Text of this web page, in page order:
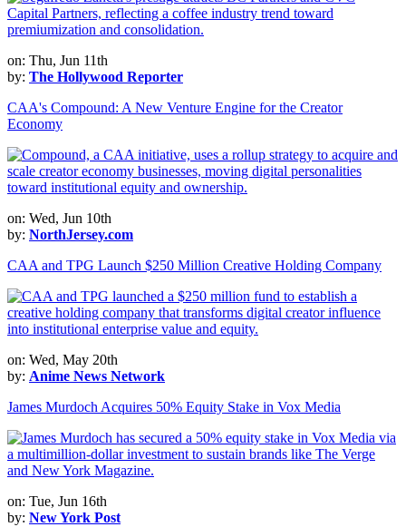
on: Thu, Jun 11th
by: The Hollywood Reporter
CAA's Compound: A New Venture Engine for the Creator
Economy
on: Wed, Jun 10th
by: NorthJersey.com
CAA and TPG Launch $250 Million Creative Holding Company
on: Wed, May 20th
by: Anime News Network
James Murdoch Acquires 50% Equity Stake in Vox Media
on: Tue, Jun 16th
by: New York Post